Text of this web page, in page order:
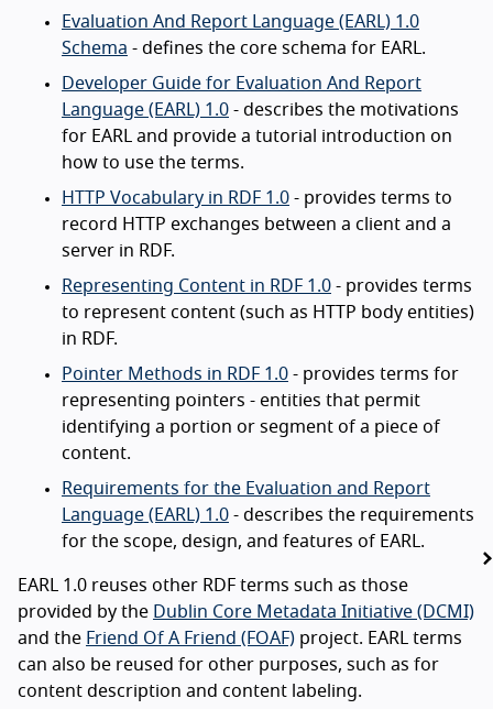
Evaluation And Report Language (EARL) 1.0
Schema - defines the core schema for EARL.
Developer Guide for Evaluation And Report
Language (EARL) 1.0 - describes the motivations
for EARL and provide a tutorial introduction on
how to use the terms.
HTTP Vocabulary in RDF 1.0 - provides terms to
record HTTP exchanges between a client and a
server in RDF.
Representing Content in RDF 1.0 - provides terms
to represent content (such as HTTP body entities)
in RDF.
Pointer Methods in RDF 1.0 - provides terms for
representing pointers - entities that permit
identifying a portion or segment of a piece of
content.
Requirements for the Evaluation and Report
Language (EARL) 1.0 - describes the requirements
for the scope, design, and features of EARL.
EARL 1.0 reuses other RDF terms such as those
provided by the
Dublin Core Metadata Initiative (DCMI)
and the Friend Of A Friend (FOAF) project. EARL terms
can also be reused for other purposes, such as for
content description and content labeling.